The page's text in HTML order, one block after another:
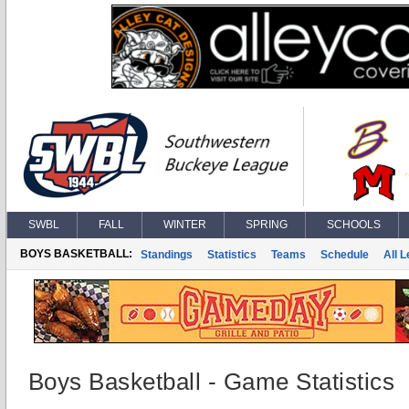
SWBL FALL WINTER SPRING SCHOOLS
BOYS BASKETBALL: Standings Statistics Teams Schedule All
Boys Basketball - Game Statistics